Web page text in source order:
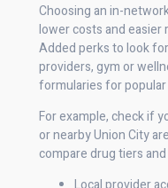
Choosing an in-
lower costs and
Added perks to look
providers, gym or
formularies for popular
For example, check if
or nearby Union City
compare drug tiers